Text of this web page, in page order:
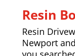
Resin
Resin
Newport